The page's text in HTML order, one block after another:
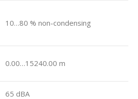
10…80 % non-condensing
0.00…15240.00 m
65 dBA